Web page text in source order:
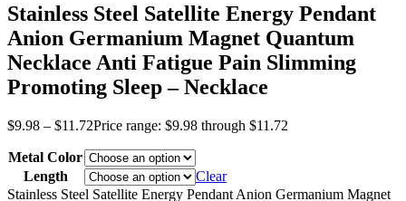
Stainless Steel Satellite Energy Pendant
Anion Germanium Magnet Quantum
Necklace Anti Fatigue Pain Slimming
Promoting Sleep – Necklace
$9.98 – $11.72Price range: $9.98 through $11.72
Metal Color
Length
Clear
Stainless Steel Satellite Energy Pendant Anion Germanium Magnet